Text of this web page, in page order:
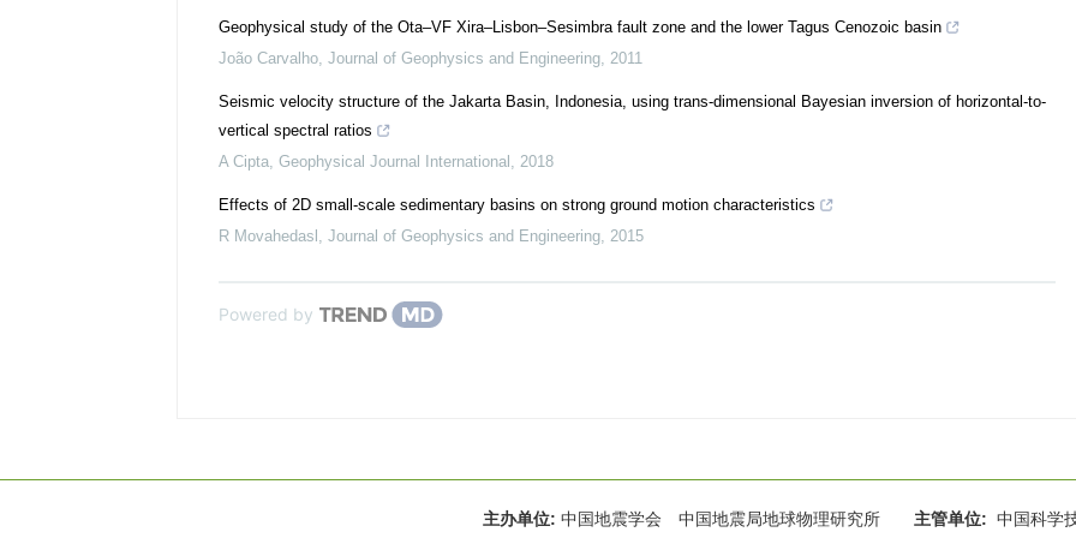
Geophysical study of the Ota–VF Xira–Lisbon–Sesimbra fault zone and the lower Tagus Cenozoic basin
João Carvalho, Journal of Geophysics and Engineering, 2011
Seismic velocity structure of the Jakarta Basin, Indonesia, using trans-dimensional Bayesian inversion of horizontal-to-
vertical spectral ratios
A Cipta, Geophysical Journal International , 2018
Effects of 2D small-scale sedimentary basins on strong ground motion characteristics
R Movahedasl , Journal of Geophysics and Engineering, 2015
Powered by
主办单位: 中国地震学会 中国地震局地球物理研究所 主管单位: 中国科学